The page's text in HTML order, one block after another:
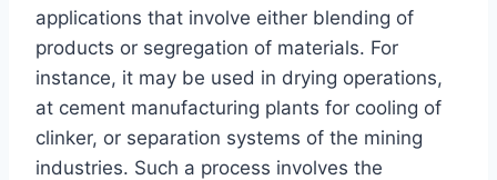
applications that involve either blending of
products or segregation of materials. For
instance, it may be used in drying operations,
at cement manufacturing plants for cooling of
clinker, or separation systems of the mining
industries. Such a process involves the